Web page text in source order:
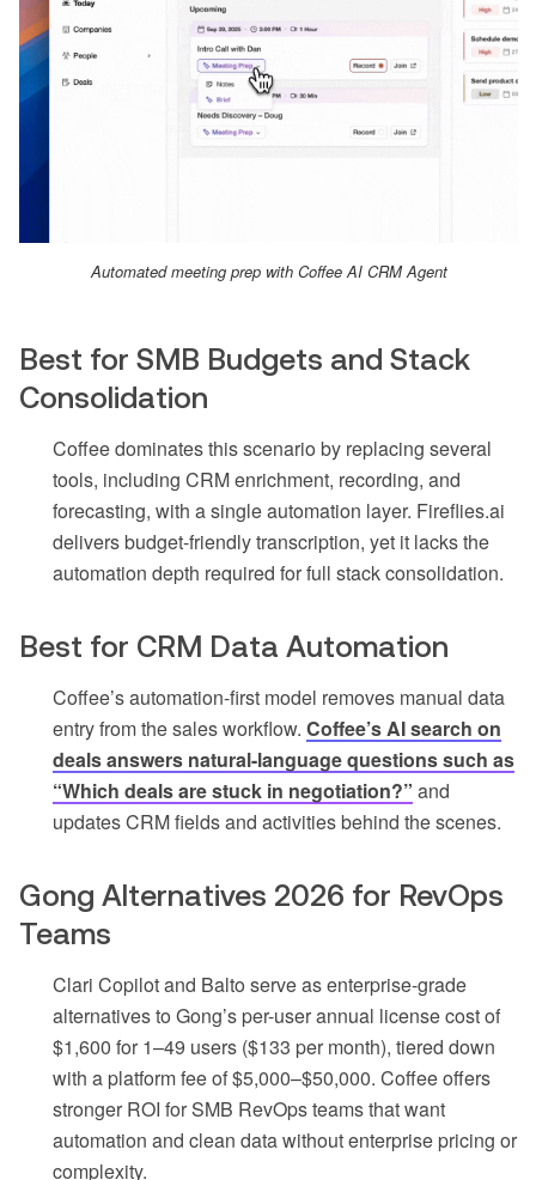
Automated meeting prep with Coffee AI CRM Agent
Best for SMB Budgets and Stack
Consolidation
Coffee dominates this scenario by replacing several
tools, including CRM enrichment, recording, and
forecasting, with a single automation layer. Fireflies.ai
delivers budget-friendly transcription, yet it lacks the
automation depth required for full stack consolidation.
Best for CRM Data Automation
Coffee’s automation-first model removes manual data
entry from the sales workflow. Coffee’s AI search on
deals answers natural-language questions such as
“Which deals are stuck in negotiation?” and
updates CRM fields and activities behind the scenes.
Gong Alternatives 2026 for RevOps
Teams
Clari Copilot and Balto serve as enterprise-grade
alternatives to Gong’s per-user annual license cost of
$1,600 for 1–49 users ($133 per month), tiered down
with a platform fee of $5,000–$50,000. Coffee offers
stronger ROI for SMB RevOps teams that want
automation and clean data without enterprise pricing or
complexity.